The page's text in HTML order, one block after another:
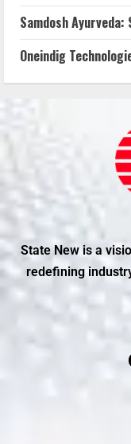
Samdosh
Oneindig
State New is a
redefining